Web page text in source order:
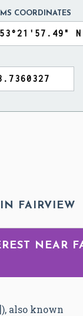
COORDINATES
FAIRVIEW
NEAR
), also known